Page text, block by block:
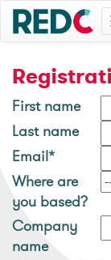
First name
Last name
Email*
Where are
you based?
Company
name